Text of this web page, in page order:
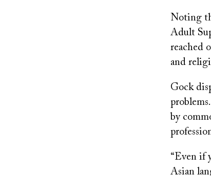
Noting
Adult
reached
and
Gock
by
“Even if
Asian